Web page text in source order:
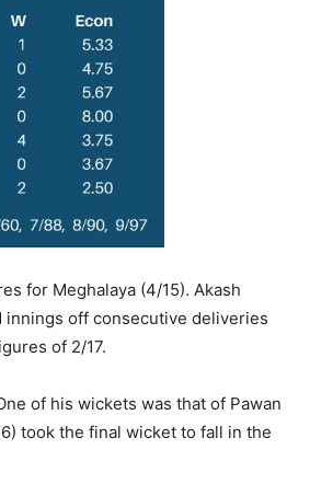
for Meghalaya (4/15). Akash
innings off consecutive deliveries
of 2/17.
of his wickets was that of Pawan
took the final wicket to fall in the